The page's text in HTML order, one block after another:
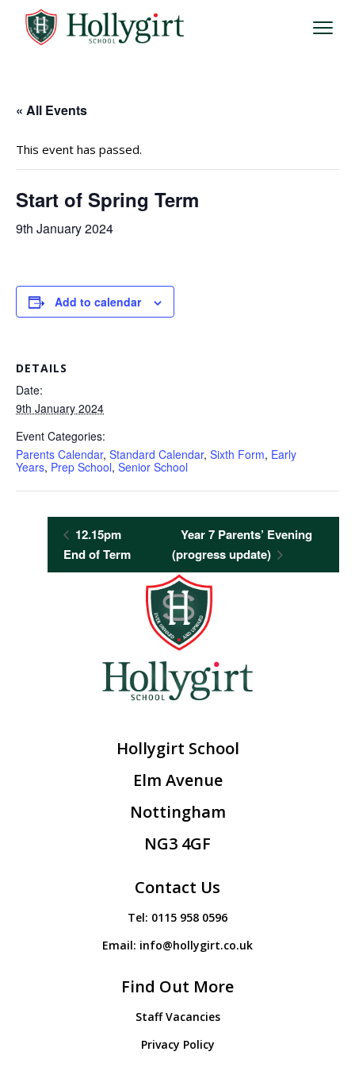
« All Events
This event has passed.
Start of Spring Term
9th January 2024
Add to calendar
DETAILS
Date:
9th January 2024
Event Categories:
Parents Calendar, Standard Calendar, Sixth Form, Early
Years, Prep School, Senior School
12.15pm
End of Term
Year 7 Parents’ Evening
(progress update)
Hollygirt School
Elm Avenue
Nottingham
NG3 4GF
Contact Us
Tel: 0115 958 0596
Email: info@hollygirt.co.uk
Find Out More
Staff Vacancies
Privacy Policy